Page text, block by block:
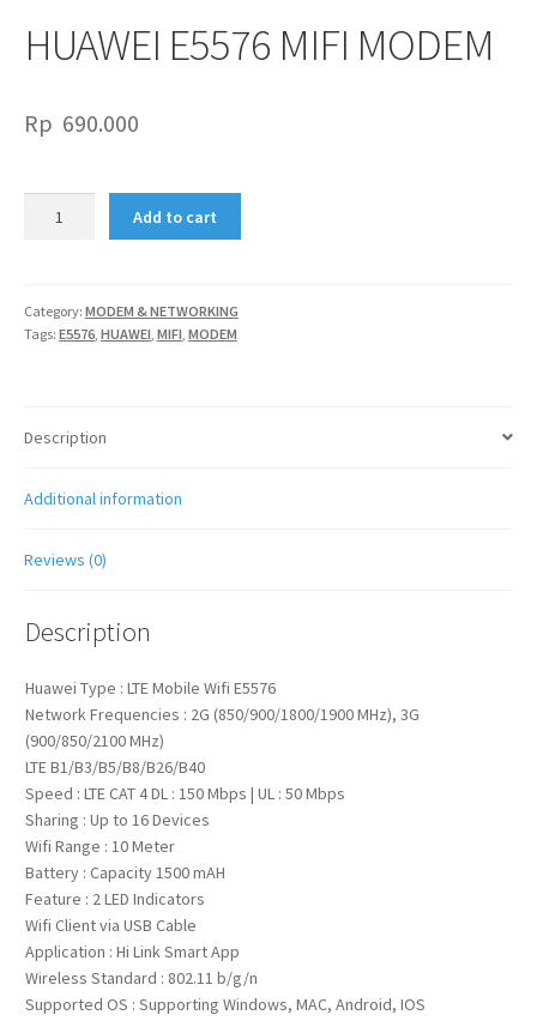
HUAWEI E5576 MIFI MODEM
Rp 690.000
quantity
Add to cart
Category: MODEM & NETWORKING
Tags: E5576, HUAWEI, MIFI, MODEM
Description
Additional information
Reviews (0)
Description
Huawei Type : LTE Mobile Wifi E5576
Network Frequencies : 2G (850/900/1800/1900 MHz), 3G
(900/850/2100 MHz)
LTE B1/B3/B5/B8/B26/B40
Speed : LTE CAT 4 DL : 150 Mbps | UL : 50 Mbps
Sharing : Up to 16 Devices
Wifi Range : 10 Meter
Battery : Capacity 1500 mAH
Feature : 2 LED Indicators
Wifi Client via USB Cable
Application : Hi Link Smart App
Wireless Standard : 802.11 b/g/n
Supported OS : Supporting Windows, MAC, Android, IOS